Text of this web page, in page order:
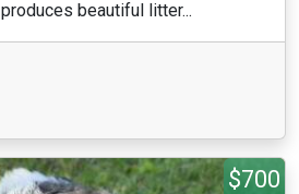
beautiful litter...
$700